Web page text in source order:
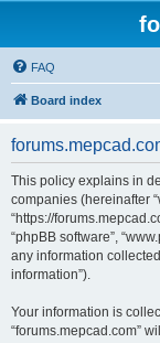
FAQ
Board index
This policy explains in
companies (hereinafter
“https://
“phpBB software”,
any information
information”).
Your information is
“forums.mepcad.com”